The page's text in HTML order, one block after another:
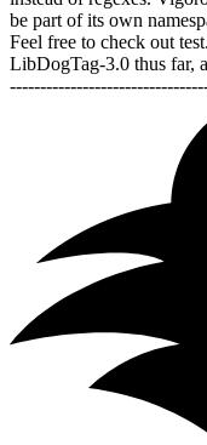
be part of its own
Feel free to check out
LibDogTag-3.0 thus far,